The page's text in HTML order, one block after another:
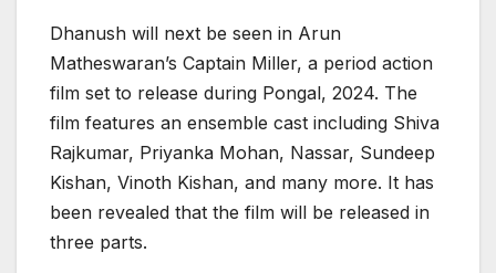
Dhanush will next be seen in Arun
Matheswaran’s Captain Miller, a period action
film set to release during Pongal, 2024. The
film features an ensemble cast including Shiva
Rajkumar, Priyanka Mohan, Nassar, Sundeep
Kishan, Vinoth Kishan, and many more. It has
been revealed that the film will be released in
three parts.